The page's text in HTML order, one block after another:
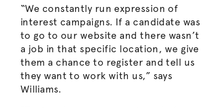
“We constantly run expression of
interest campaigns. If a candidate was
to go to our website and there wasn’t
a job in that specific location, we give
them a chance to register and tell us
they want to work with us,” says
Williams.